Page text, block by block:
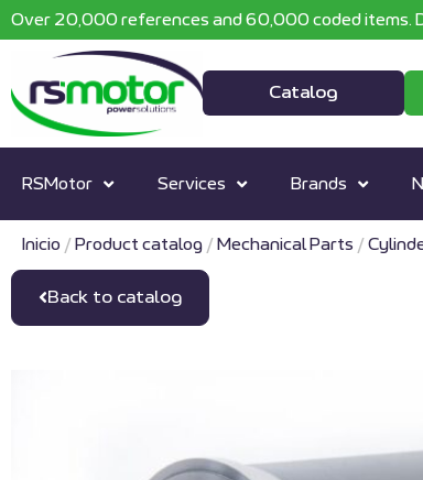
Over 20,000 references and 60,000 coded items.
Catalog
RSMotor Services Brands
Inicio / Product catalog / Mechanical Parts /
Back to catalog